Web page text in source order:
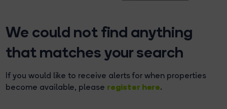
We could not find anything
that matches your search
If you would like to receive alerts for when properties
become available, please register here.